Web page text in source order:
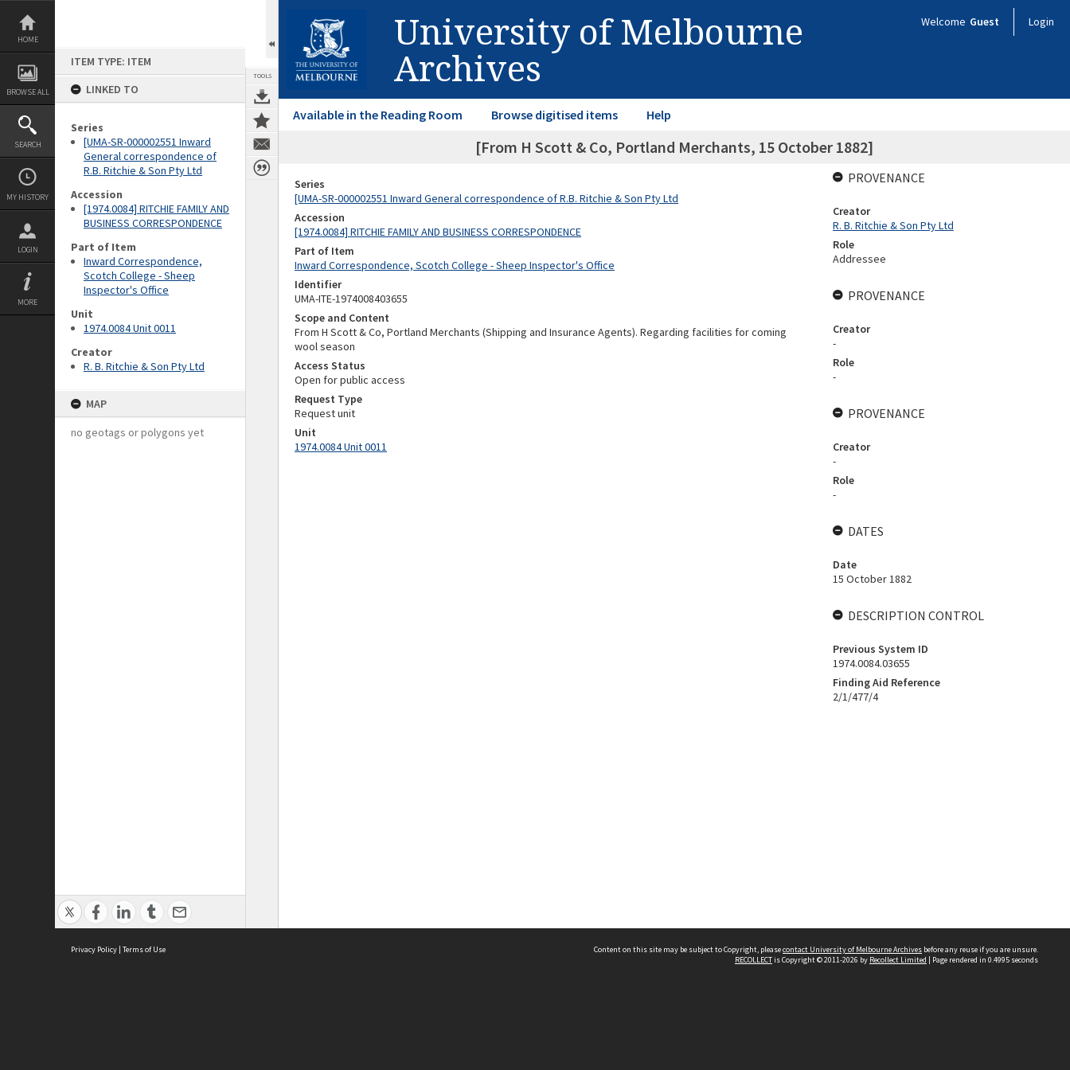
Skip
content
HOME
BROWSE ALL
SEARCH
MY HISTORY
LOGIN
MORE
ITEM TYPE: ITEM
LINKED TO
Series
[UMA-SR-000002551 Inward
General correspondence of
R.B. Ritchie & Son Pty Ltd
Accession
[1974.0084] RITCHIE FAMILY AND
BUSINESS CORRESPONDENCE
Part of Item
Inward Correspondence,
Scotch College - Sheep
Inspector's Office
Unit
1974.0084 Unit 0011
Creator
R. B. Ritchie & Son Pty Ltd
MAP
no geotags or polygons yet
TOOLS
University of Melbourne
Archives
Welcome Guest Login
Available in the Reading Room Browse digitised items Help
[From H Scott & Co, Portland Merchants, 15 October 1882]
Series
[UMA-SR-000002551 Inward General correspondence of R.B. Ritchie & Son Pty Ltd
Accession
[1974.0084] RITCHIE FAMILY AND BUSINESS CORRESPONDENCE
Part of Item
Inward Correspondence, Scotch College - Sheep Inspector's Office
Identifier
UMA-ITE-1974008403655
Scope and Content
From H Scott & Co, Portland Merchants (Shipping and Insurance Agents). Regarding facilities for coming
wool season
Access Status
Open for public access
Request Type
Request unit
Unit
1974.0084 Unit 0011
PROVENANCE
Creator
R. B. Ritchie & Son Pty Ltd
Role
Addressee
PROVENANCE
Creator
-
Role
-
PROVENANCE
Creator
-
Role
-
DATES
Date
15 October 1882
DESCRIPTION CONTROL
Previous System ID
1974.0084.03655
Finding Aid Reference
2/1/477/4
Privacy Policy | Terms of Use Content on this site may be subject to Copyright, pleasecontact University of Melbourne Archives before any reuse if you are unsure.
RECOLLECTis Copyright © 2011-2026 by Recollect Limited | Page rendered in 0.4995 seconds